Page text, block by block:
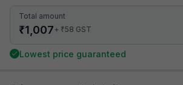
Total amount
₹1,007+ ₹58 GST
Lowest price guaranteed